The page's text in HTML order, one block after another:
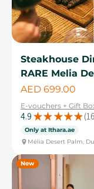
Steakhouse
RARE Melia
Price
AED 699.00
E-vouchers + Gift
4.9 ★ ★ ★ ★ ★ 16
Only at Ithara.ae
Mélia Desert Palm,
New